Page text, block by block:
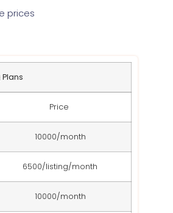
prices
Price
10000/month
6500/listing/month
10000/month